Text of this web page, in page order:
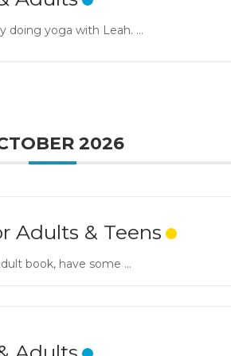
doing yoga with Leah. ...
2026
Adults & Teens
book, have some ...